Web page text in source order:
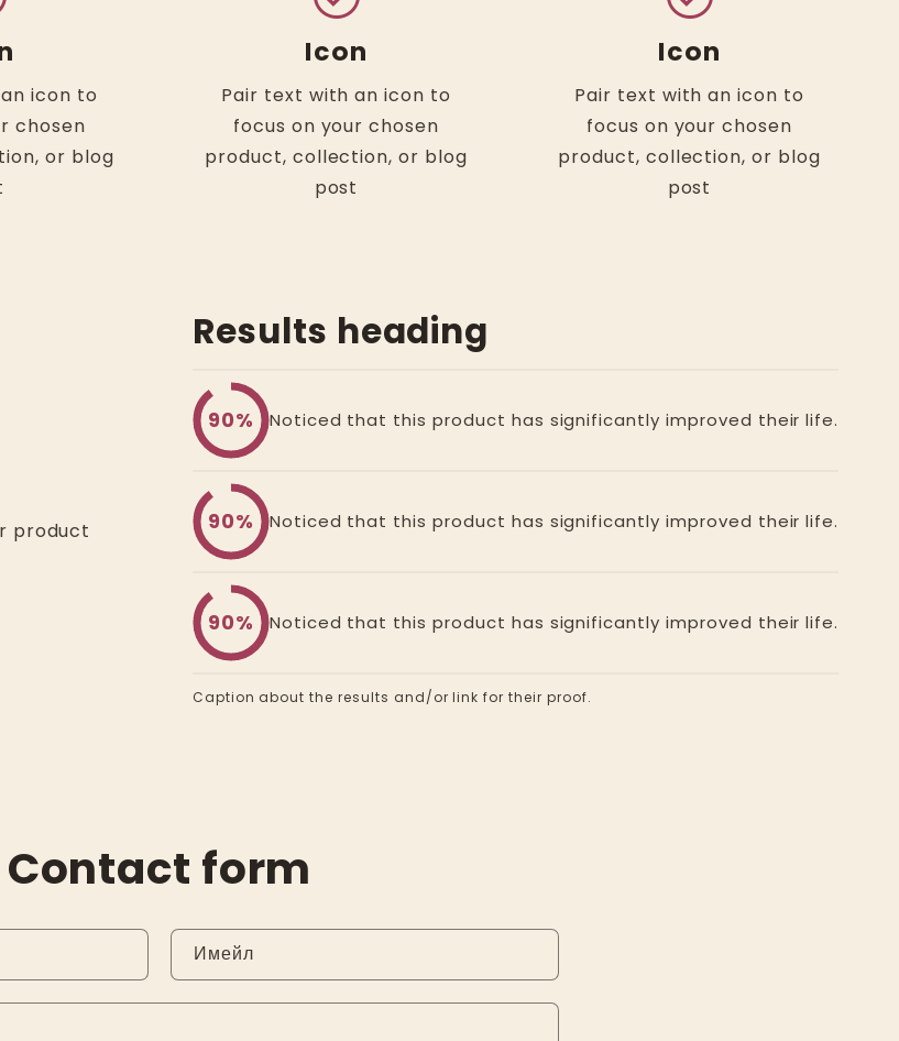
icon to
chosen
or blog
Icon
Pair text with an icon to
focus on your chosen
product, collection, or blog
post
Icon
Pair text with an icon to
focus on your chosen
product, collection, or blog
post
product
Results heading
90% Noticed that this product has significantly improved their life.
90% Noticed that this product has significantly improved their life.
90% Noticed that this product has significantly improved their life.
Caption about the results and/or link for their proof.
Contact form
Имейл